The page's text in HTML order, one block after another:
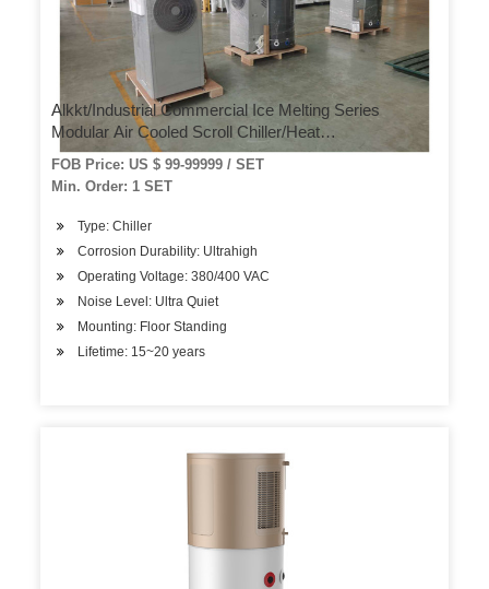
Alkkt/Industrial Commercial Ice Melting Series
Modular Air Cooled Scroll Chiller/Heat
Pump/Conditioner Cooling System
FOB Price: US $ 99-99999 / SET
Min. Order: 1 SET
Type: Chiller
Corrosion Durability: Ultrahigh
Operating Voltage: 380/400 VAC
Noise Level: Ultra Quiet
Mounting: Floor Standing
Lifetime: 15~20 years